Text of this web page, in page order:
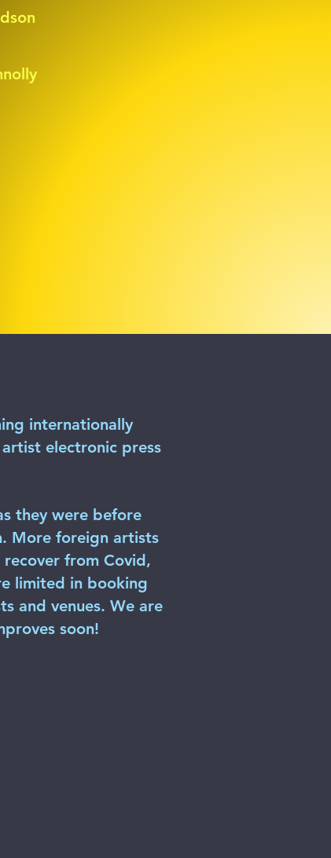
internationally
electronic press
they were before
More foreign artists
from Covid,
limited in booking
and venues. We are
soon!